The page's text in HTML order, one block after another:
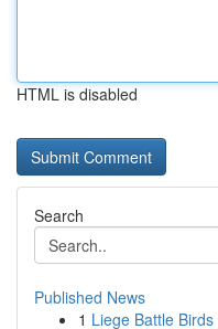
HTML is disabled
Search
Published News
1 Liege Battle Birds